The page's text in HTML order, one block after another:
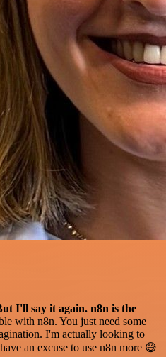
I'll say it again. n8n is the
with n8n. You just need some
I'm actually looking to
an excuse to use n8n more 😅